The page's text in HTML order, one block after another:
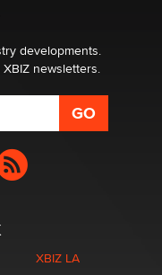
developments.
newsletters.
XBIZ LA